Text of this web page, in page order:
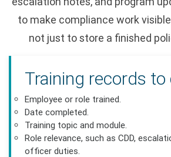
to make compliance work
not just to store a finished
Training records to
Employee or role trained.
Date completed.
Training topic and module.
Role relevance, such as CDD,
officer duties.